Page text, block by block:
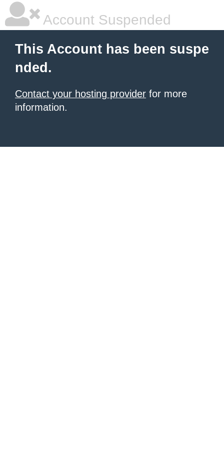
Account Suspended
This Account has been suspe
nded.
Contact your hosting provider for more
information.